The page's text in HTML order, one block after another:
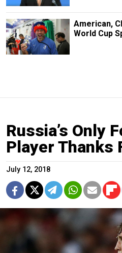
American,
World Cup
Russia’s Only
Player Thanks
July 12, 2018